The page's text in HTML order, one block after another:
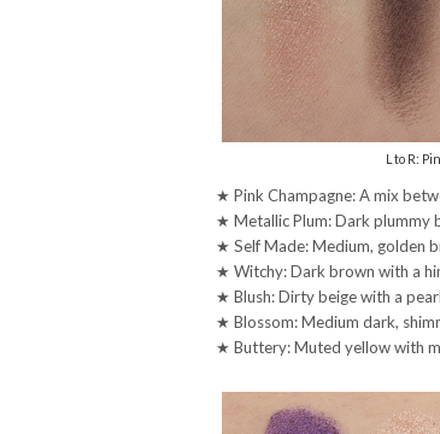
L to R:
★ Pink Champagne: A mix
★ Metallic Plum: Dark plummy
★ Self Made: Medium, golden
★ Witchy: Dark brown with a
★ Blush: Dirty beige with a
★ Blossom: Medium dark,
★ Buttery: Muted yellow with